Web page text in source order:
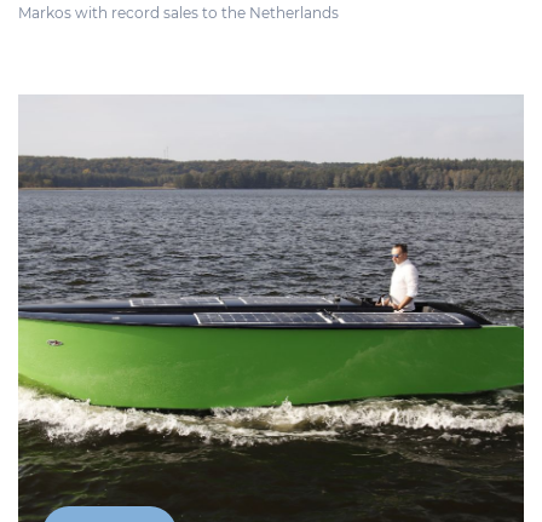
Markos with record sales to the Netherlands